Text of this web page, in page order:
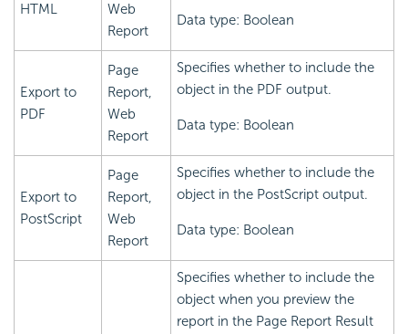
HTML
Web
Report
Data type: Boolean
Export to
PDF
Page
Report,
Web
Report
Specifies whether to include the
object in the PDF output.
Data type: Boolean
Export to
PostScript
Page
Report,
Web
Report
Specifies whether to include the
object in the PostScript output.
Data type: Boolean
Specifies whether to include the
object when you preview the
report in the Page Report Result